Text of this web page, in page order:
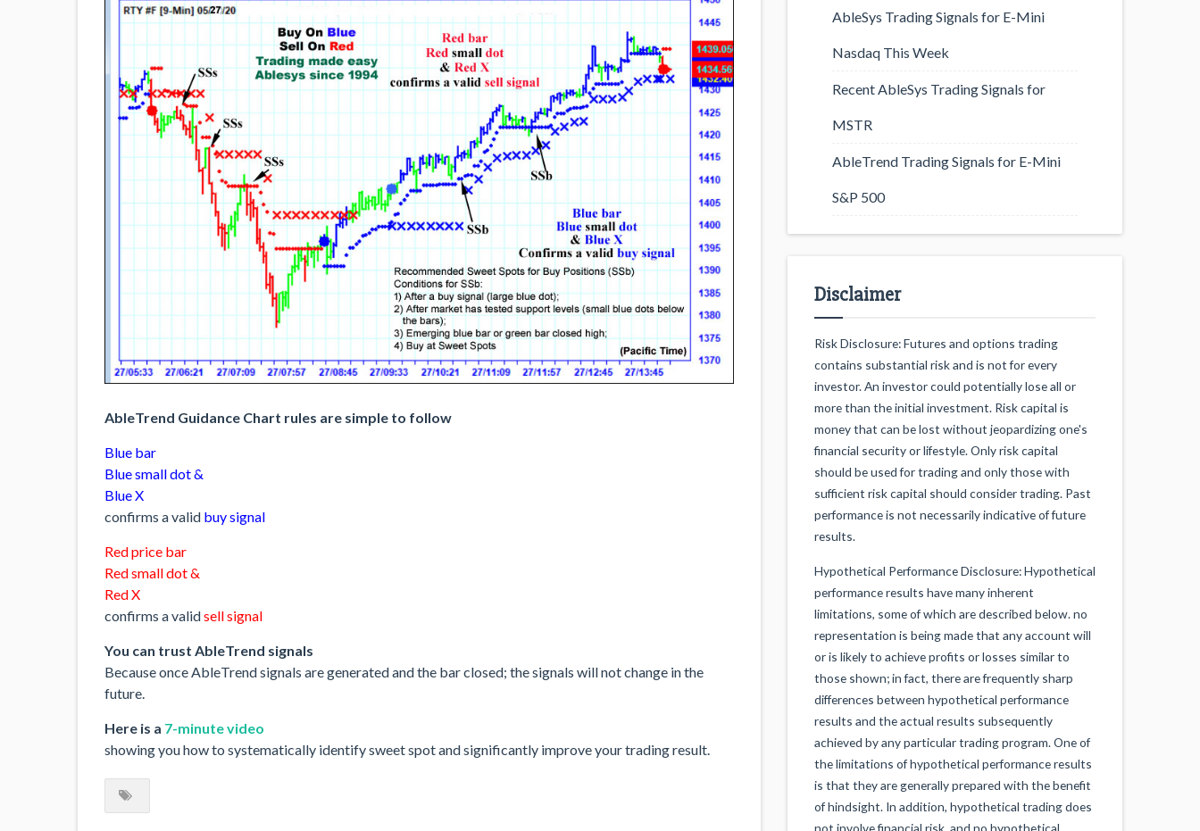
AbleTrend Guidance Chart rules are simple to follow
Blue bar
Blue small dot &
Blue X
confirms a valid buy signal
Red price bar
Red small dot &
Red X
confirms a validsell signal
You can trust AbleTrend signals
Because once AbleTrend signals are generated and the bar closed; the signals will not change in the
future.
Here is a 7-minute video
showing you how to systematically identify sweet spot and significantly improve your trading result.
AbleSys Trading Signals for E-Mini
Nasdaq This Week
Recent AbleSys Trading Signals for
MSTR
AbleTrend Trading Signals for E-Mini
S&P 500
Disclaimer
Risk Disclosure: Futures and options trading
contains substantial risk and is not for every
investor. An investor could potentially lose all or
more than the initial investment. Risk capital is
money that can be lost without jeopardizing one's
financial security or lifestyle. Only risk capital
should be used for trading and only those with
sufficient risk capital should consider trading. Past
performance is not necessarily indicative of future
results.
Hypothetical Performance Disclosure: Hypothetical
performance results have many inherent
limitations, some of which are described below. no
representation is being made that any account will
or is likely to achieve profits or losses similar to
those shown; in fact, there are frequently sharp
differences between hypothetical performance
results and the actual results subsequently
achieved by any particular trading program. One of
the limitations of hypothetical performance results
is that they are generally prepared with the benefit
of hindsight. In addition, hypothetical trading does
not involve financial risk, and no hypothetical